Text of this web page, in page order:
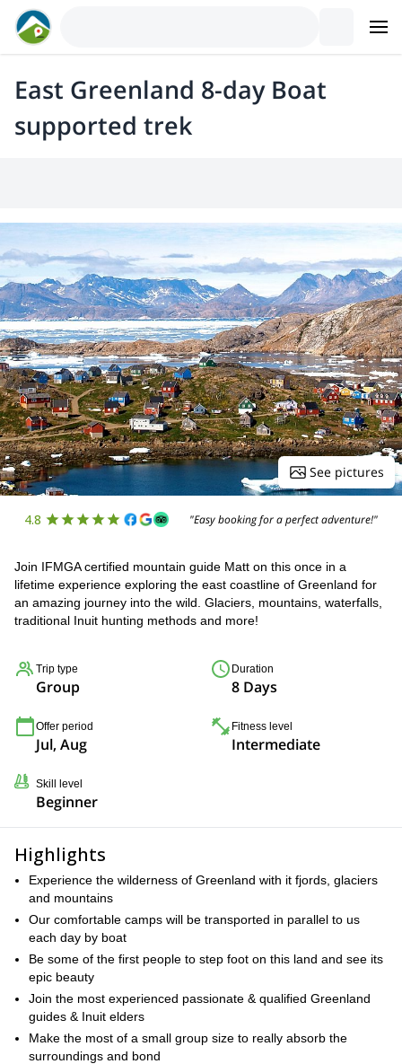
East Greenland 8-day Boat
supported trek
See pictures
4.8 "Easy booking for a perfect adventure!"
Join IFMGA certified mountain guide Matt on this once in a
lifetime experience exploring the east coastline of Greenland for
an amazing journey into the wild. Glaciers, mountains, waterfalls,
traditional Inuit hunting methods and more!
Trip type
Group
Duration
8 Days
Offer period
Jul, Aug
Fitness level
Intermediate
Skill level
Beginner
Highlights
Experience the wilderness of Greenland with it fjords, glaciers
and mountains
Our comfortable camps will be transported in parallel to us
each day by boat
Be some of the first people to step foot on this land and see its
epic beauty
Join the most experienced passionate & qualified Greenland
guides & Inuit elders
Make the most of a small group size to really absorb the
surroundings and bond